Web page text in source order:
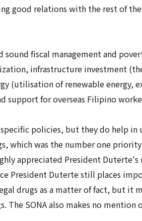
good relations with the rest of
fiscal management and
infrastructure investment
(utilisation of renewable energy,
support for overseas Filipino
specific policies, but they do help
which was the number one
appreciated President Duterte's
President Duterte still places
drugs as a matter of fact, but it
SONA also makes no